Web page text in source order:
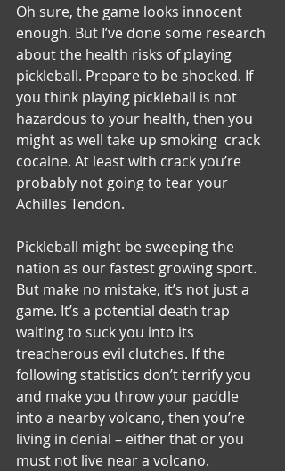
Oh sure, the game looks innocent
enough. But I’ve done some research
about the health risks of playing
pickleball. Prepare to be shocked. If
you think playing pickleball is not
hazardous to your health, then you
might as well take up smoking  crack
cocaine. At least with crack you’re
probably not going to tear your
Achilles Tendon.
Pickleball might be sweeping the
nation as our fastest growing sport.
But make no mistake, it’s not just a
game. It’s a potential death trap
waiting to suck you into its
treacherous evil clutches. If the
following statistics don’t terrify you
and make you throw your paddle
into a nearby volcano, then you’re
living in denial – either that or you
must not live near a volcano.